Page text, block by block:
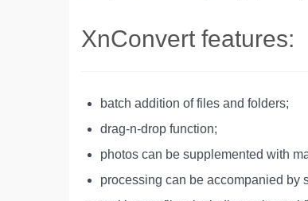
XnConvert features:
batch addition of files and folders;
drag-n-drop function;
photos can be supplemented with
processing can be accompanied by